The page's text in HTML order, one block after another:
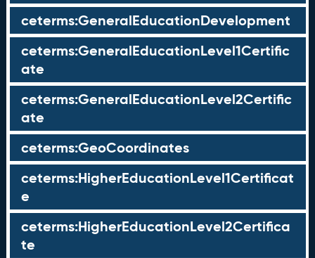
ceterms:GeneralEducationDevelopment
ceterms:GeneralEducationLevel1Certific
ate
ceterms:GeneralEducationLevel2Certific
ate
ceterms:GeoCoordinates
ceterms:HigherEducationLevel1Certificat
e
ceterms:HigherEducationLevel2Certifica
te